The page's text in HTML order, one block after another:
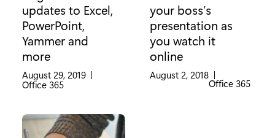
updates to Excel,
PowerPoint,
Yammer and
more
August 29, 2019 |
Category:
Office 365
your boss’s
presentation as
you watch it
online
August 2, 2018 |
Category:
Office 365